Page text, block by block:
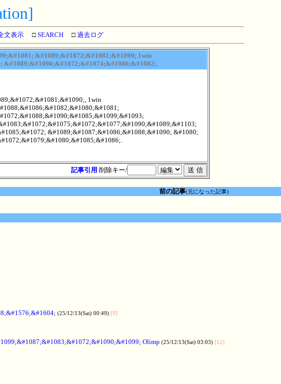
文表示 □ SEARCH □ 過去ログ
&#1089;&#1072;&#1081;&#1090; 1win
1win
&#1089;&#1087;&#1086;&#1088;&#1090; &#1080;
記事引用 削除キー/
前の記事(元になった記事)
(25/12/13(Sat) 00:49) [9]
Olimp (25/12/13(Sat) 03:03) [12]